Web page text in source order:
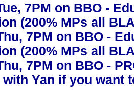
7PM on BBO -
(200% MPs all
7PM on BBO -
(200% MPs all
7PM on BBO -
Yan if you want